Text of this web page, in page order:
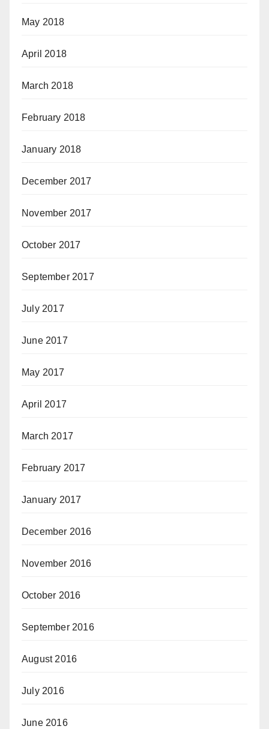
May 2018
April 2018
March 2018
February 2018
January 2018
December 2017
November 2017
October 2017
September 2017
July 2017
June 2017
May 2017
April 2017
March 2017
February 2017
January 2017
December 2016
November 2016
October 2016
September 2016
August 2016
July 2016
June 2016